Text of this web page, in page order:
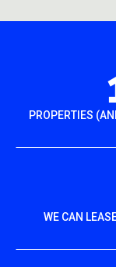
PROPERTIES
WE CAN